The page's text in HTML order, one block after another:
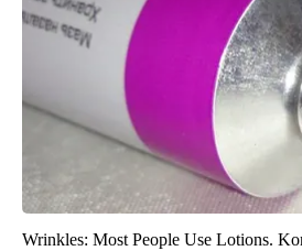
Wrinkles: Most People Use Lotions.